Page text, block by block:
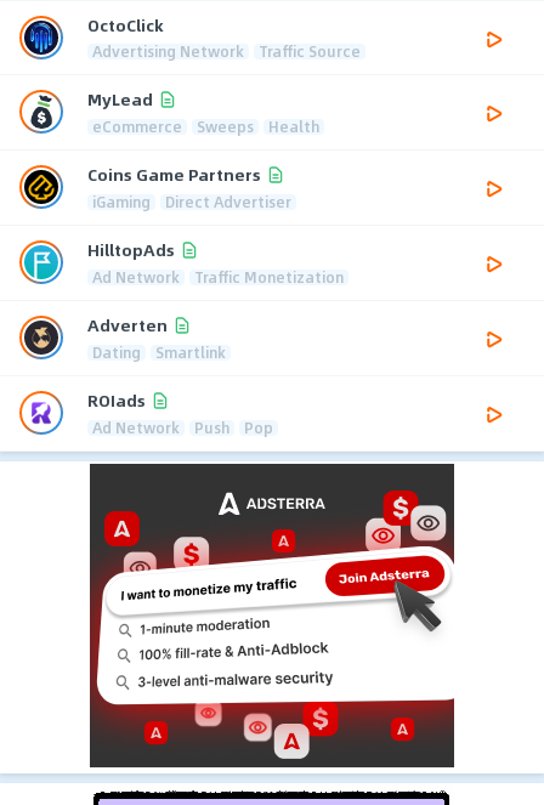
OctoClick
Advertising Network Traffic Source
MyLead
eCommerce Sweeps Health
Coins Game Partners
iGaming Direct Advertiser
HilltopAds
Ad Network Traffic Monetization
Adverten
Dating Smartlink
ROIads
Ad Network Push Pop